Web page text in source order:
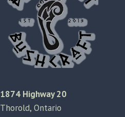
1874 Highway 20
Thorold, Ontario